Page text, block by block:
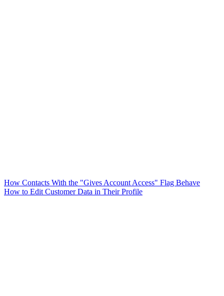
How Contacts With the "Gives Account Access" Flag Behave
How to Edit Customer Data in Their Profile